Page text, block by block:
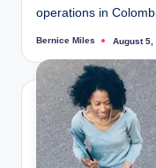
operations in
Posted
Bernice Miles August 5,